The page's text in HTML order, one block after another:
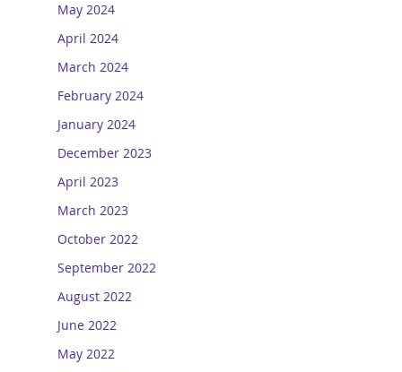
May 2024
April 2024
March 2024
February 2024
January 2024
December 2023
April 2023
March 2023
October 2022
September 2022
August 2022
June 2022
May 2022